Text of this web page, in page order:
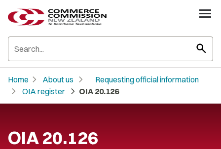
search
Home chevron_right About us chevron_right Requesting official information
chevron_right OIA register chevron_right OIA 20.126
OIA 20.126